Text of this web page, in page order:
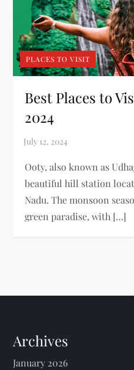
PLACES TO VISIT
Best Places to
2024
Ooty, also known as
beautiful hill station
Nadu. The monsoon
green paradise, with […]
Archives
January 2026